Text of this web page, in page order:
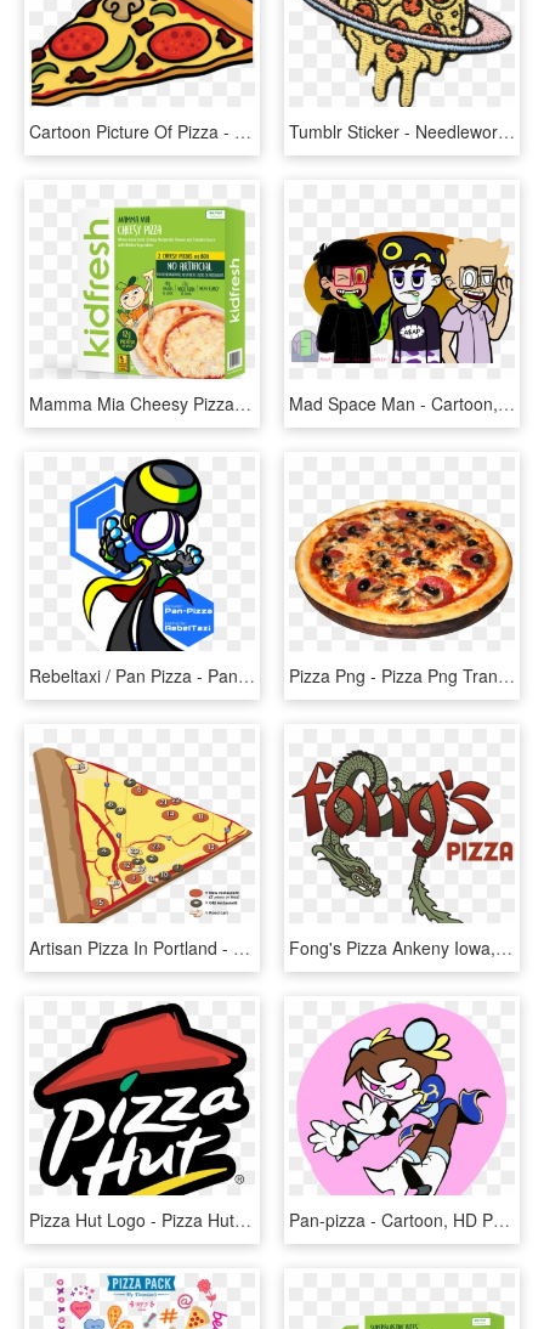
Cartoon Picture Of Pizza - Cartoon Piece Of Pizza, HD Png Download Tumblr Sticker - Needlework, HD Png Download
Mamma Mia Cheesy Pizza - Breakfast Cereal, HD Png Download Mad Space Man - Cartoon, HD Png Download
Rebeltaxi / Pan Pizza - Pan Pizza Rebeltaxi Art, HD Png Download Pizza Png - Pizza Png Transparent Background, Png Download
Artisan Pizza In Portland - Pizza Map, HD Png Download Fong's Pizza Ankeny Iowa, HD Png Download
Pizza Hut Logo - Pizza Hut Logo Png, Transparent Png Pan-pizza - Cartoon, HD Png Download